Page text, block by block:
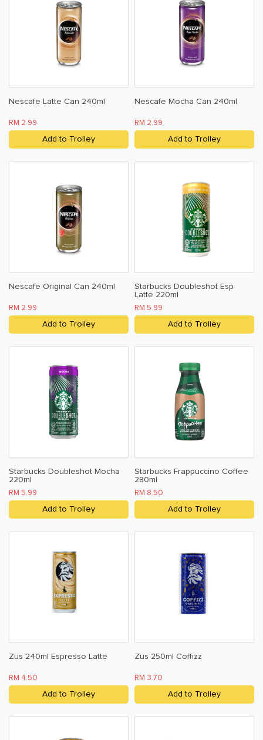
Nescafe Latte Can 240ml
RM 2.99
Add to Trolley
Nescafe Mocha Can 240ml
RM 2.99
Add to Trolley
Nescafe Original Can 240ml
RM 2.99
Add to Trolley
Starbucks Doubleshot Esp
Latte 220ml
RM 5.99
Add to Trolley
Starbucks Doubleshot Mocha
220ml
RM 5.99
Add to Trolley
Starbucks Frappuccino Coffee
280ml
RM 8.50
Add to Trolley
Zus 240ml Espresso Latte
RM 4.50
Add to Trolley
Zus 250ml Coffizz
RM 3.70
Add to Trolley